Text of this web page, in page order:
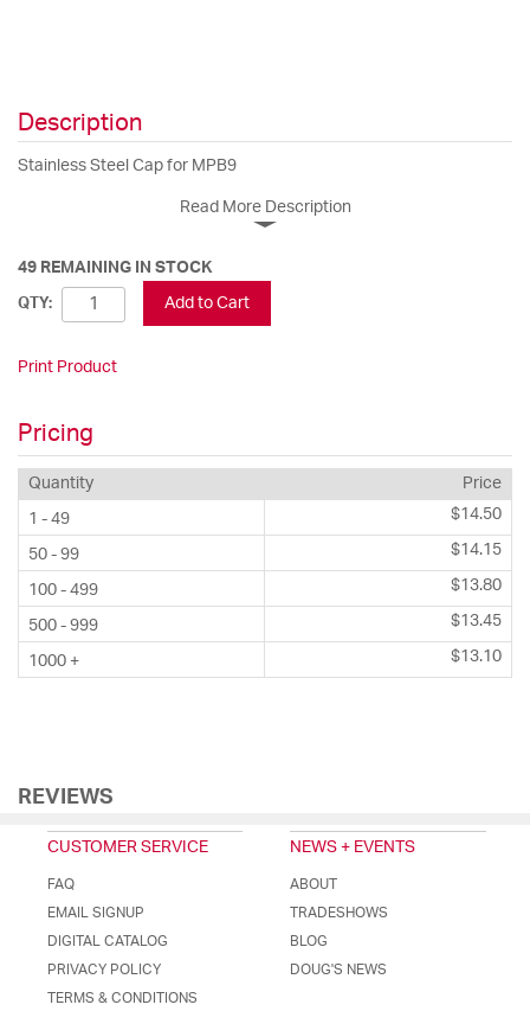
Description
Stainless Steel Cap for MPB9
Read More Description
49 REMAINING IN STOCK
QTY: Add to Cart
Print Product
Pricing
Quantity Price
1 - 49 $14.50
50 - 99 $14.15
100 - 499 $13.80
500 - 999 $13.45
1000 + $13.10
REVIEWS
CUSTOMER SERVICE
FAQ
EMAIL SIGNUP
DIGITAL CATALOG
PRIVACY POLICY
TERMS & CONDITIONS
NEWS + EVENTS
ABOUT
TRADESHOWS
BLOG
DOUG'S NEWS